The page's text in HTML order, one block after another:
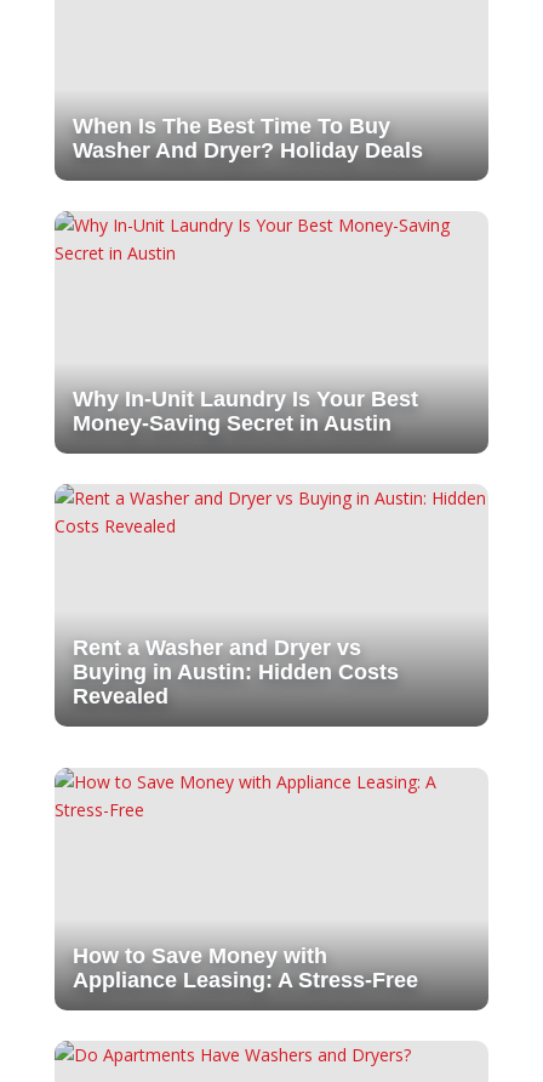
When Is The Best Time To Buy
Washer And Dryer? Holiday Deals
Why In-Unit Laundry Is Your Best
Money-Saving Secret in Austin
Rent a Washer and Dryer vs
Buying in Austin: Hidden Costs
Revealed
How to Save Money with
Appliance Leasing: A Stress-Free